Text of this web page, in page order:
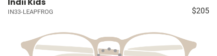
IN33-LEAPFROG $205